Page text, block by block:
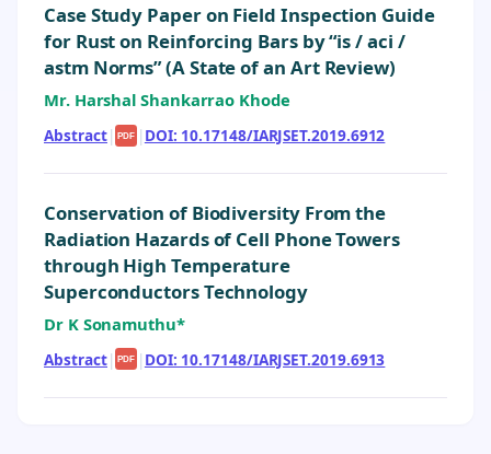
Case Study Paper on Field Inspection Guide
for Rust on Reinforcing Bars by “is / aci /
astm Norms” (A State of an Art Review)
Mr. Harshal Shankarrao Khode
Abstract| PDF | DOI: 10.17148/IARJSET.2019.6912
Conservation of Biodiversity From the
Radiation Hazards of Cell Phone Towers
through High Temperature
Superconductors Technology
Dr K Sonamuthu*
Abstract| PDF | DOI: 10.17148/IARJSET.2019.6913